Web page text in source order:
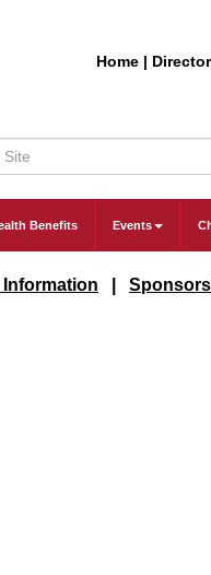
Home |
Benefits Events
Information